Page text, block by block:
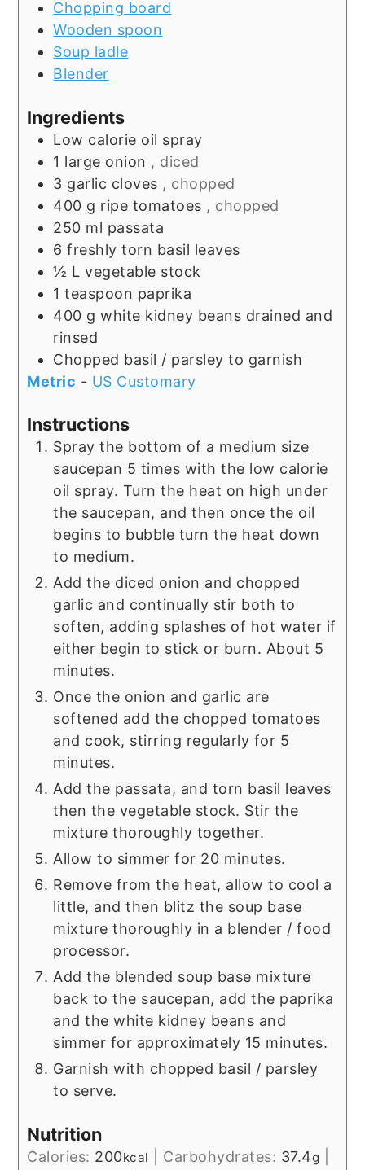
Chopping board
Wooden spoon
Soup ladle
Blender
Ingredients
Low calorie oil spray
1 large onion , diced
3 garlic cloves , chopped
400 g ripe tomatoes , chopped
250 ml passata
6 freshly torn basil leaves
½ L vegetable stock
1 teaspoon paprika
400 g white kidney beans drained and
rinsed
Chopped basil / parsley to garnish
Metric - US Customary
Instructions
Spray the bottom of a medium size
saucepan 5 times with the low calorie
oil spray. Turn the heat on high under
the saucepan, and then once the oil
begins to bubble turn the heat down
to medium.
Add the diced onion and chopped
garlic and continually stir both to
soften, adding splashes of hot water if
either begin to stick or burn. About 5
minutes.
Once the onion and garlic are
softened add the chopped tomatoes
and cook, stirring regularly for 5
minutes.
Add the passata, and torn basil leaves
then the vegetable stock. Stir the
mixture thoroughly together.
Allow to simmer for 20 minutes.
Remove from the heat, allow to cool a
little, and then blitz the soup base
mixture thoroughly in a blender / food
processor.
Add the blended soup base mixture
back to the saucepan, add the paprika
and the white kidney beans and
simmer for approximately 15 minutes.
Garnish with chopped basil / parsley
to serve.
Nutrition
Calories: 200kcal Carbohydrates: 37.4g